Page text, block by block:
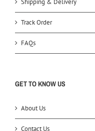
Track Order
FAQs
GET TO KNOW US
About Us
Contact Us